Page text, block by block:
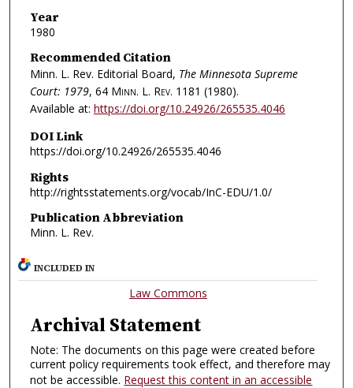
Year
1980
Recommended Citation
Minn. L. Rev. Editorial Board, The Minnesota Supreme
Court: 1979, 64 Minn. L. Rev. 1181 (1980).
Available at: https://doi.org/10.24926/265535.4046
DOI Link
https://doi.org/10.24926/265535.4046
Rights
http://rightsstatements.org/vocab/InC-EDU/1.0/
Publication Abbreviation
Minn. L. Rev.
INCLUDED IN
Law Commons
Archival Statement
Note: The documents on this page were created before
current policy requirements took effect, and therefore may
not be accessible. Request this content in an accessible